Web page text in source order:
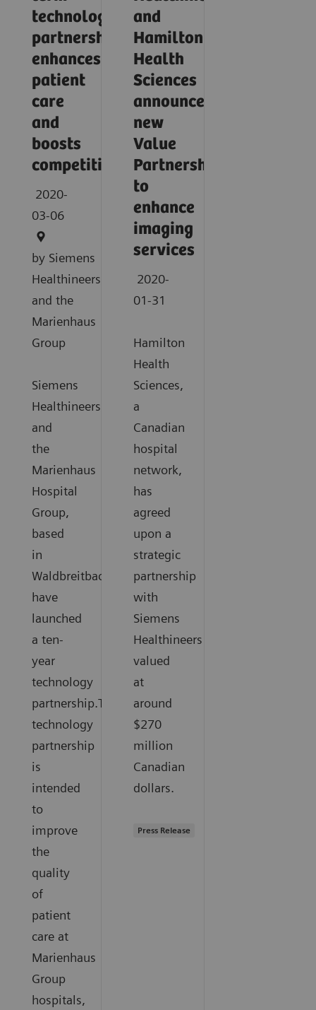
technology
partnership
enhances
patient
care
and
boosts
competitiveness
2020-
03-06
by Siemens
Healthineers
and the
Marienhaus
Group
Siemens
Healthineers
and
the
Marienhaus
Hospital
Group,
based
in
Waldbreitbach,
have
launched
a ten-
year
technology
partnership.The
technology
partnership
is
intended
to
improve
the
quality
of
patient
care at
Marienhaus
Group
hospitals,
and
Hamilton
Health
Sciences
announce
new
Value
Partnership
to
enhance
imaging
services
2020-
01-31
Hamilton
Health
Sciences,
a
Canadian
hospital
network,
has
agreed
upon a
strategic
partnership
with
Siemens
Healthineers
valued
at
around
$270
million
Canadian
dollars.
Press Release